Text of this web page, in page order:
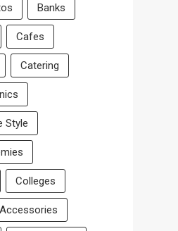
Banks
Cafes
Catering
Style
Colleges